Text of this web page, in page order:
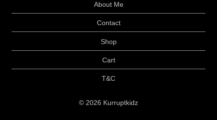
About Me
Contact
Shop
Cart
T&C
© 2026 Kurruptkidz